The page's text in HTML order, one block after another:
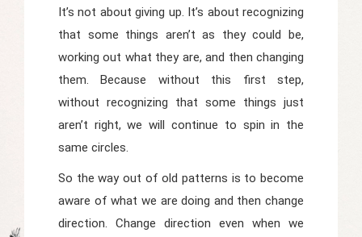
It’s not about giving up. It’s about recognizing
that some things aren’t as they could be,
working out what they are, and then changing
them. Because without this first step,
without recognizing that some things just
aren’t right, we will continue to spin in the
same circles.
So the way out of old patterns is to become
aware of what we are doing and then change
direction. Change direction even when we